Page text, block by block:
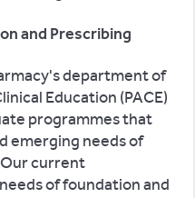
and Prescribing
department of
Education (PACE)
programmes that
emerging needs of
current
of foundation and